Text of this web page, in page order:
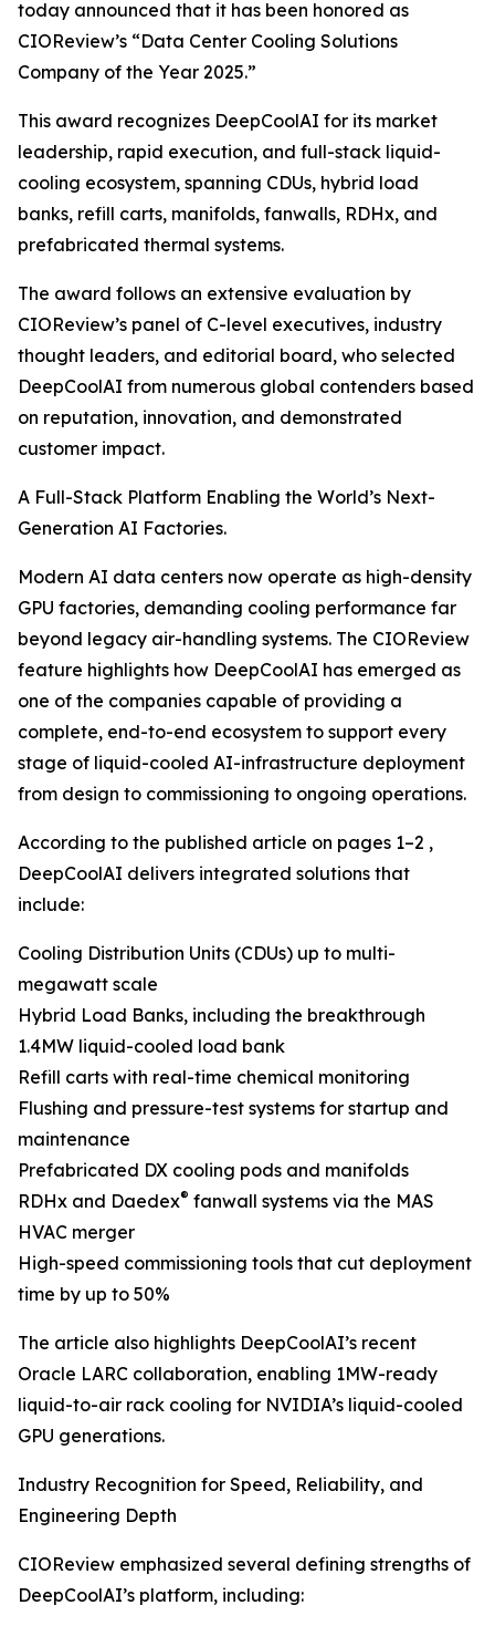
today announced that it has been honored as
CIOReview’s “Data Center Cooling Solutions
Company of the Year 2025.”
This award recognizes DeepCoolAI for its market
leadership, rapid execution, and full-stack liquid-
cooling ecosystem, spanning CDUs, hybrid load
banks, refill carts, manifolds, fanwalls, RDHx, and
prefabricated thermal systems.
The award follows an extensive evaluation by
CIOReview’s panel of C-level executives, industry
thought leaders, and editorial board, who selected
DeepCoolAI from numerous global contenders based
on reputation, innovation, and demonstrated
customer impact.
A Full-Stack Platform Enabling the World’s Next-
Generation AI Factories.
Modern AI data centers now operate as high-density
GPU factories, demanding cooling performance far
beyond legacy air-handling systems. The CIOReview
feature highlights how DeepCoolAI has emerged as
one of the companies capable of providing a
complete, end-to-end ecosystem to support every
stage of liquid-cooled AI-infrastructure deployment
from design to commissioning to ongoing operations.
According to the published article on pages 1–2 ,
DeepCoolAI delivers integrated solutions that
include:
Cooling Distribution Units (CDUs) up to multi-
megawatt scale
Hybrid Load Banks, including the breakthrough
1.4MW liquid-cooled load bank
Refill carts with real-time chemical monitoring
Flushing and pressure-test systems for startup and
maintenance
Prefabricated DX cooling pods and manifolds
RDHx and Daedex® fanwall systems via the MAS
HVAC merger
High-speed commissioning tools that cut deployment
time by up to 50%
The article also highlights DeepCoolAI’s recent
Oracle LARC collaboration, enabling 1MW-ready
liquid-to-air rack cooling for NVIDIA’s liquid-cooled
GPU generations.
Industry Recognition for Speed, Reliability, and
Engineering Depth
CIOReview emphasized several defining strengths of
DeepCoolAI’s platform, including: